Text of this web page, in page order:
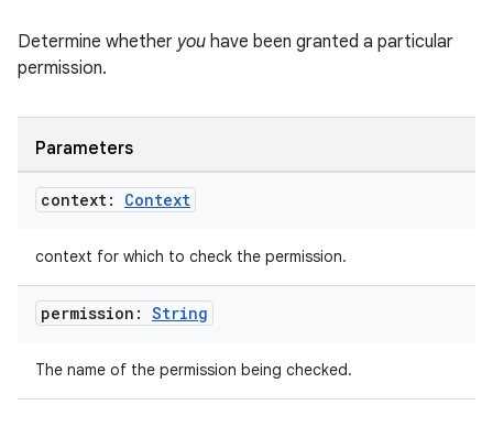
Determine whether you have been granted a particular
permission.
Parameters
context: Context
context for which to check the permission.
permission: String
The name of the permission being checked.